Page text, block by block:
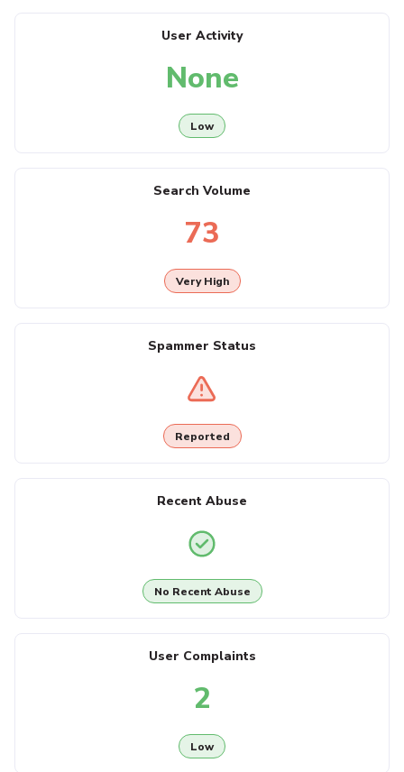
User Activity
None
Low
Search Volume
73
Very High
Spammer Status
Reported
Recent Abuse
No Recent Abuse
User Complaints
2
Low